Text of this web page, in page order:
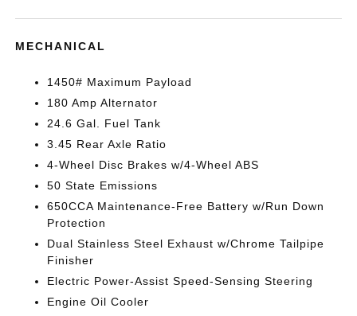
MECHANICAL
1450# Maximum Payload
180 Amp Alternator
24.6 Gal. Fuel Tank
3.45 Rear Axle Ratio
4-Wheel Disc Brakes w/4-Wheel ABS
50 State Emissions
650CCA Maintenance-Free Battery w/Run Down
Protection
Dual Stainless Steel Exhaust w/Chrome Tailpipe
Finisher
Electric Power-Assist Speed-Sensing Steering
Engine Oil Cooler